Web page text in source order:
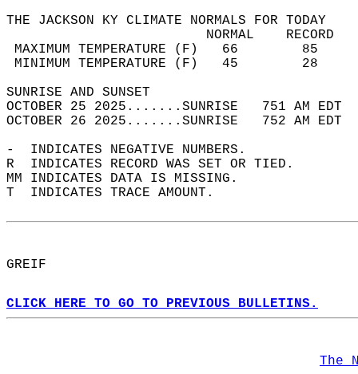
THE JACKSON KY CLIMATE NORMALS FOR TODAY
MAXIMUM TEMPERATURE
MINIMUM TEMPERATURE
SUNRISE
OCTOBER 25 2025.......SUNRISE   751 AM
OCTOBER 26 2025.......SUNRISE   752 AM
-  INDICATES NEGATIVE NUMBERS.
R  INDICATES RECORD WAS SET OR TIED.
MM INDICATES DATA IS MISSING.
T  INDICATES TRACE AMOUNT.
GREIF
CLICK HERE TO GO TO PREVIOUS BULLETINS.
The